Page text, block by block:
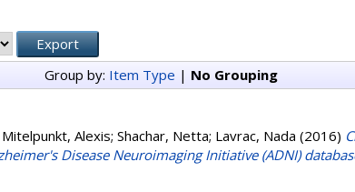
Group by: Item Type | No Grouping
Mitelpunkt, Alexis; Shachar, Netta; Lavrac, Nada (2016)
Disease Neuroimaging Initiative (ADNI)